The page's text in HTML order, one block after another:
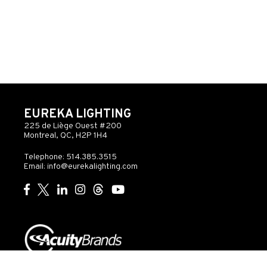
EUREKA LIGHTING
225 de Liège Ouest #200
Montreal, QC, H2P 1H4
Telephone: 514.385.3515
Email: info@eurekalighting.com